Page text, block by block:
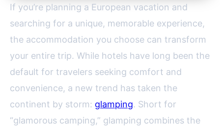
If you’re planning a European vacation and
searching for a unique, memorable experience,
the accommodation you choose can transform
your entire trip. While hotels have long been the
default for travelers seeking comfort and
convenience, a new trend has taken the
continent by storm: glamping. Short for
“glamorous camping,” glamping combines the